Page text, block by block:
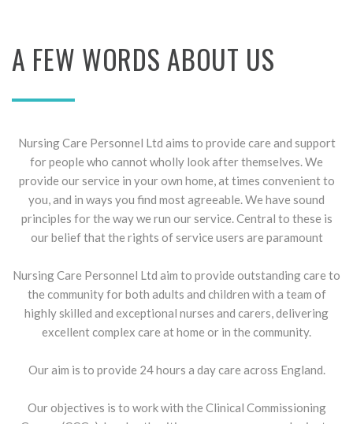
A FEW WORDS ABOUT US
Nursing Care Personnel Ltd aims to provide care and support
for people who cannot wholly look after themselves. We
provide our service in your own home, at times convenient to
you, and in ways you find most agreeable. We have sound
principles for the way we run our service. Central to these is
our belief that the rights of service users are paramount
Nursing Care Personnel Ltd aim to provide outstanding care to
the community for both adults and children with a team of
highly skilled and exceptional nurses and carers, delivering
excellent complex care at home or in the community.
Our aim is to provide 24 hours a day care across England.
Our objectives is to work with the Clinical Commissioning